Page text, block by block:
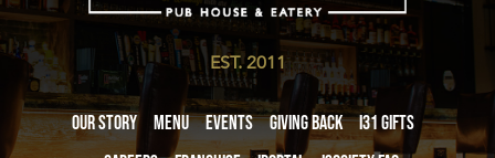
EST. 2011
Our Story Menu Events Giving Back
i31 giftS